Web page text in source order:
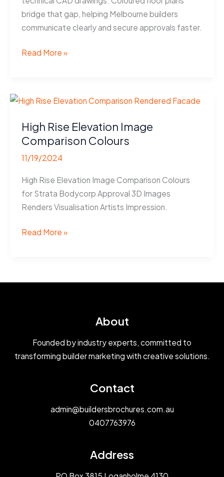
bridge that gap, helping Melbourne builders
communicate clearly and secure approvals faster.
Coloured
Melbourne
Win
Approvals
Read More »
High Rise Elevation Image
Comparison Colours
11/19/2024
High Rise Elevation Image Comparison Colours
for Strata Bodycorp Approval 3D Images
Renders Visualisation Artists Impression.
High
Read More »
About
Founded by industry experts, committed to
transforming builder marketing with creative solutions.
Contact
admin@buildersbrochures.com.au
0407763976
Address